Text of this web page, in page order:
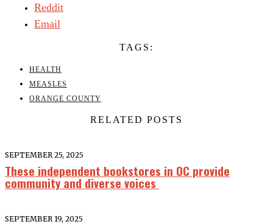
Reddit
Email
TAGS:
HEALTH
MEASLES
ORANGE COUNTY
RELATED POSTS
SEPTEMBER 25, 2025
These independent bookstores in OC provide
community and diverse voices
SEPTEMBER 19, 2025